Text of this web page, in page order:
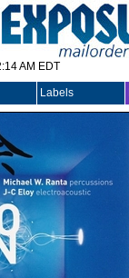
AM EDT
Labels